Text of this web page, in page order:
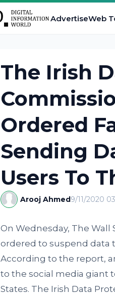
AdvertiseWeb
The Irish
Ordered
Sending
Users To
Arooj Ahmed9/11/2020
On Wednesday, The Wall
ordered to suspend data
According to the report,
to the social media giant
States. The Irish Data